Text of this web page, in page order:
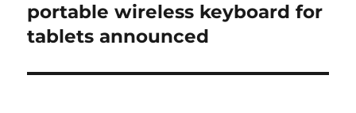
post:
portable wireless keyboard for
tablets announced